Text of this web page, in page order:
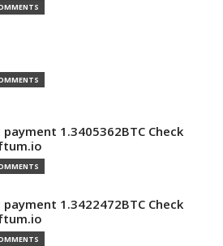
1.3405362BTC Check
1.3422472BTC Check